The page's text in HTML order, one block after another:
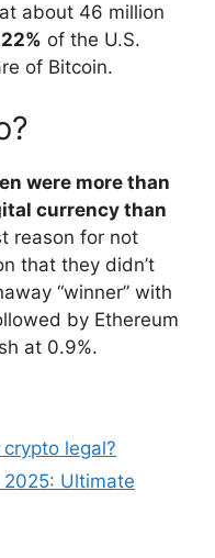
about 46 million
22% of the U.S.
of Bitcoin.
were more than
currency than
reason for not
that they didn’t
“winner” with
by Ethereum
at 0.9%.
legal?
2025: Ultimate